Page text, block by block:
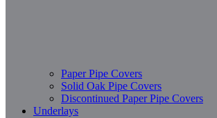
Paper Pipe Covers
Solid Oak Pipe Covers
Discontinued Paper Pipe Covers
Underlays